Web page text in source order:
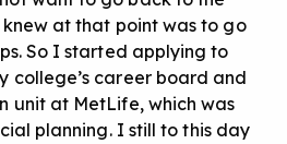
at that point was to go
So I started applying to
college’s career board and
unit at MetLife, which was
planning. I still to this day